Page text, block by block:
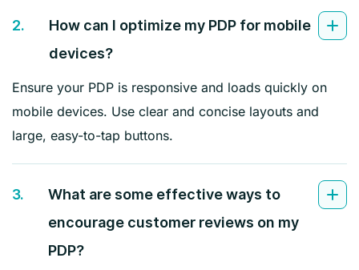
2.
How can I optimize my PDP for mobile
devices?
Ensure your PDP is responsive and loads quickly on
mobile devices. Use clear and concise layouts and
large, easy-to-tap buttons.
3.
What are some effective ways to
encourage customer reviews on my
PDP?